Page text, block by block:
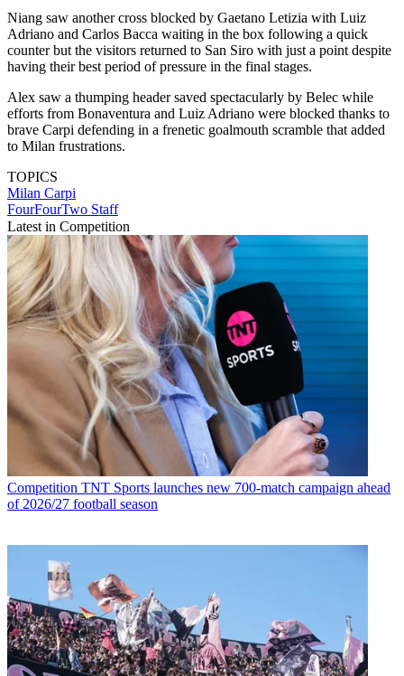
Niang saw another cross blocked by Gaetano Letizia with Luiz
Adriano and Carlos Bacca waiting in the box following a quick
counter but the visitors returned to San Siro with just a point despite
having their best period of pressure in the final stages.
Alex saw a thumping header saved spectacularly by Belec while
efforts from Bonaventura and Luiz Adriano were blocked thanks to
brave Carpi defending in a frenetic goalmouth scramble that added
to Milan frustrations.
TOPICS
Milan Carpi
FourFourTwo Staff
Latest in Competition
Competition TNT Sports launches new 700-match campaign ahead
of 2026/27 football season